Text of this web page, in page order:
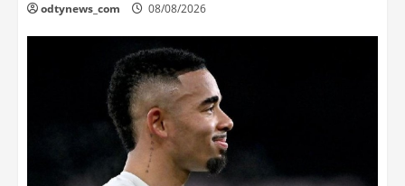
odtynews_com 08/08/2026